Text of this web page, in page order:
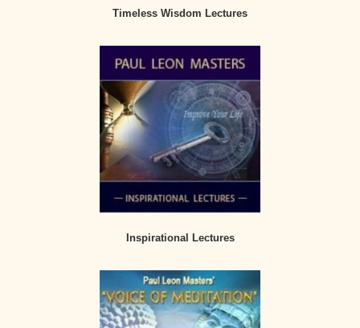
Timeless Wisdom Lectures
Inspirational Lectures